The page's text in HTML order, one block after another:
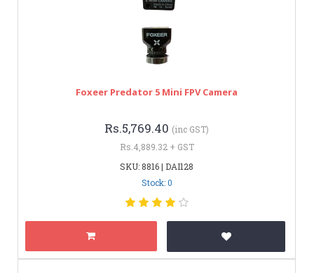
Foxeer Predator 5 Mini FPV Camera
Rs.5,769.40 (inc GST)
Rs.4,889.32 + GST
SKU: 8816 | DAI128
Stock: 0